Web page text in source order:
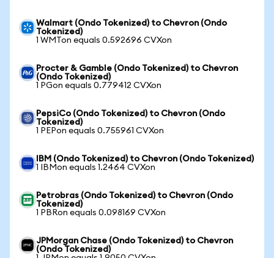
Walmart (Ondo Tokenized) to Chevron (Ondo
Tokenized)
1 WMTon equals 0.592696 CVXon
Procter & Gamble (Ondo Tokenized) to Chevron
(Ondo Tokenized)
1 PGon equals 0.779412 CVXon
PepsiCo (Ondo Tokenized) to Chevron (Ondo
Tokenized)
1 PEPon equals 0.755961 CVXon
IBM (Ondo Tokenized) to Chevron (Ondo Tokenized)
1 IBMon equals 1.2464 CVXon
Petrobras (Ondo Tokenized) to Chevron (Ondo
Tokenized)
1 PBRon equals 0.098169 CVXon
JPMorgan Chase (Ondo Tokenized) to Chevron
(Ondo Tokenized)